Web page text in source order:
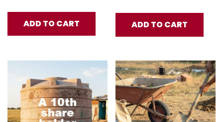
ADD TO CART ADD TO CART